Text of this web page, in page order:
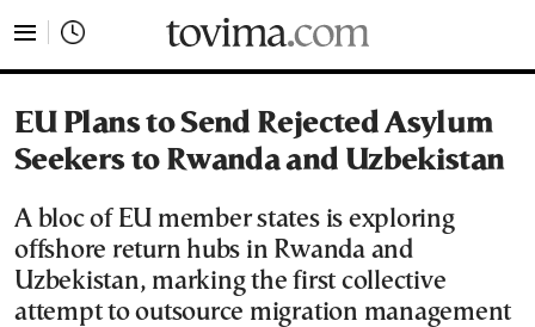
EU Plans to Send Rejected Asylum
Seekers to Rwanda and Uzbekistan
A bloc of EU member states is exploring
offshore return hubs in Rwanda and
Uzbekistan, marking the first collective
attempt to outsource migration management